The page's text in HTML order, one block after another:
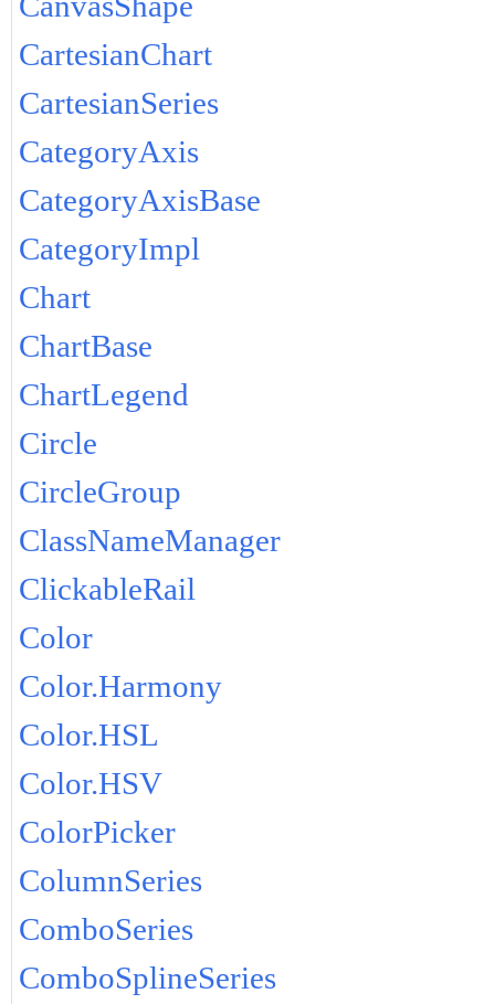
CartesianChart
CartesianSeries
CategoryAxis
CategoryAxisBase
CategoryImpl
Chart
ChartBase
ChartLegend
Circle
CircleGroup
ClassNameManager
ClickableRail
Color
Color.Harmony
Color.HSL
Color.HSV
ColorPicker
ColumnSeries
ComboSeries
ComboSplineSeries